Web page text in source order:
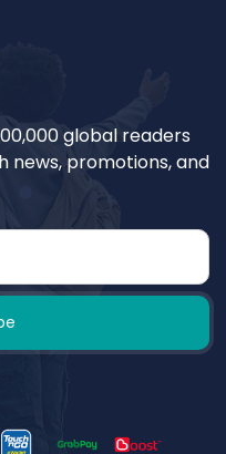
global readers
news, promotions, and